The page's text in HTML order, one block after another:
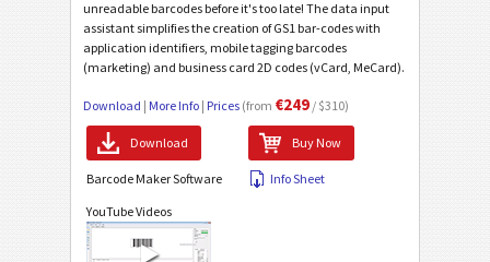
unreadable barcodes before it's too late! The data input
assistant simplifies the creation of GS1 bar-codes with
application identifiers, mobile tagging barcodes
(marketing) and business card 2D codes (vCard, MeCard).
Download | More Info | Prices (from €249 / $310)
Download Buy Now
Info Sheet
Barcode Maker Software
YouTube Videos